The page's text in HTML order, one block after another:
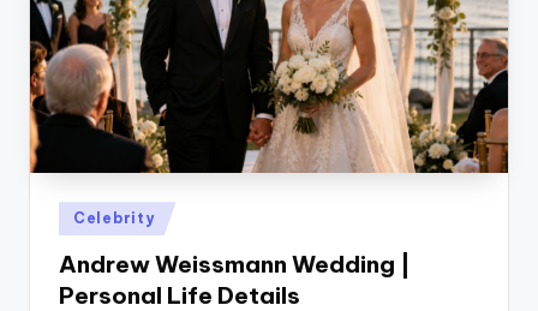
Posted
in
Celebrity
Andrew Weissmann Wedding |
Personal Life Details